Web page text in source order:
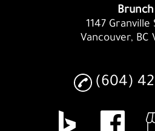
Brunch
1147
Vancouver, BC
(604)